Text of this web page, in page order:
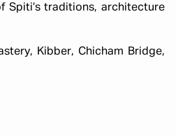
Spiti’s traditions, architecture
Kibber, Chicham Bridge,